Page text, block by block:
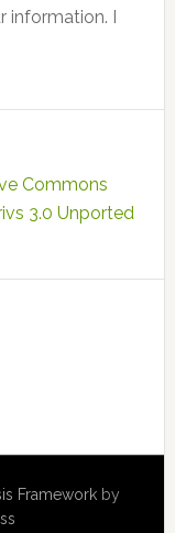
information. I
Commons
3.0 Unported
Framework by